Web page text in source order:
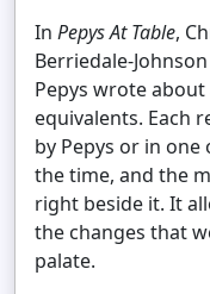
In Pepys At Table,
Berriedale-
Pepys wrote
equivalents. Each
by Pepys or in
the time, and the
right beside it. It
the changes that
palate.